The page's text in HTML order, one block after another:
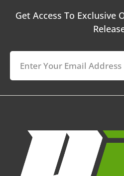
Get Access To Exclusive